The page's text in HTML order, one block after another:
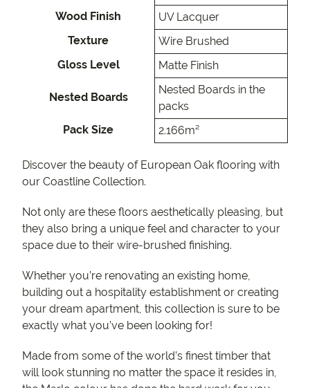
Wood Finish
UV Lacquer
Texture
Wire Brushed
Gloss Level
Matte Finish
Nested Boards
Nested Boards in the
packs
Pack Size
2.166m²
Discover the beauty of European Oak flooring with
our Coastline Collection.
Not only are these floors aesthetically pleasing, but
they also bring a unique feel and character to your
space due to their wire-brushed finishing.
Whether you’re renovating an existing home,
building out a hospitality establishment or creating
your dream apartment, this collection is sure to be
exactly what you’ve been looking for!
Made from some of the world’s finest timber that
will look stunning no matter the space it resides in,